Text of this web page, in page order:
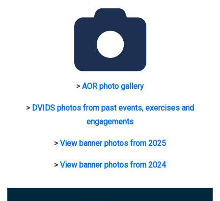
>AOR photo gallery
> DVIDS photos from past events, exercises and
engagements
>View banner photos from 2025
>View banner photos from 2024